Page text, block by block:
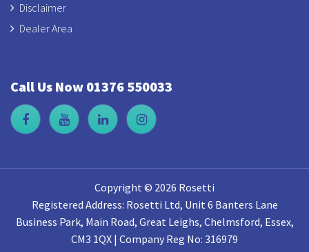
Disclaimer
Dealer Area
Call Us Now 01376 550033
Copyright © 2026 Rosetti
Registered Address: Rosetti Ltd, Unit 6 Banters Lane
Business Park, Main Road, Great Leighs, Chelmsford, Essex,
CM3 1QX | Company Reg No: 316979